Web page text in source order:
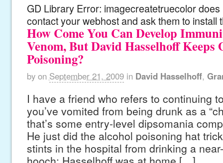
GD Library Error: imagecreatetruecolor
contact your webhost and ask them to install
How Come You Can Develop
Venom, But David Hasselhoff Keeps
Poisoning?
by on September 21, 2009 in David Hasselhoff,
I have a friend who refers to continuing
you’ve vomited from being drunk as a
that’s some entry-level dipsomania
He just did the alcohol poisoning hat
stints in the hospital from drinking a